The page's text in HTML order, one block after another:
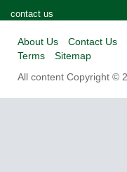
contact us
About Us Contact Us
Terms
Sitemap
All content Copyright ©